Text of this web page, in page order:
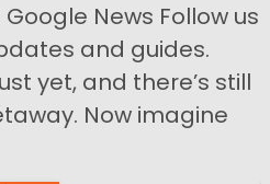
News Follow us
and guides.
yet, and there’s still
Now imagine